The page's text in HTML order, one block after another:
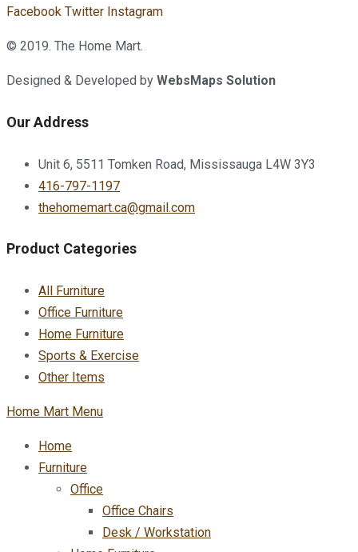
Facebook Twitter Instagram
© 2019. The Home Mart.
Designed & Developed by WebsMaps Solution
Our Address
Unit 6, 5511 Tomken Road, Mississauga L4W 3Y3
416-797-1197
thehomemart.ca@gmail.com
Product Categories
All Furniture
Office Furniture
Home Furniture
Sports & Exercise
Other Items
Home Mart Menu
Home
Furniture
Office
Office Chairs
Desk / Workstation